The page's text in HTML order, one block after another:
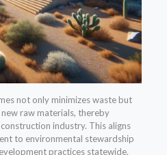
not only minimizes waste but
raw materials, thereby
industry. This aligns
to environmental stewardship
practices statewide.